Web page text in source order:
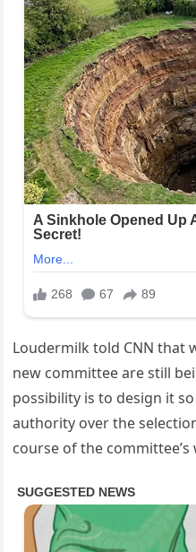
Loudermilk told CNN that
new committee are still
possibility is to design it
authority over the
course of the committee’s